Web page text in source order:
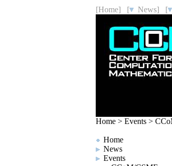
[Home] [ News] [
Home > Events >
Home
News
Events